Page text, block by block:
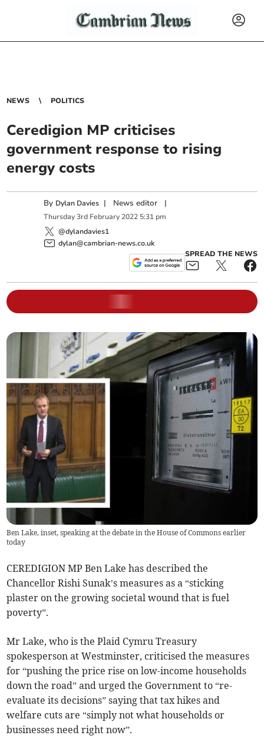
NEWS POLITICS
Ceredigion MP criticises
government response to rising
energy costs
By Dylan Davies | News editor |
Thursday 3rd February 2022 5:31 pm
@dylandavies1
dylan@cambrian-news.co.uk
SPREAD THE NEWS
Ben Lake, inset, speaking at the debate in the House of Commons earlier
today
CEREDIGION MP Ben Lake has described the
Chancellor Rishi Sunak’s measures as a “sticking
plaster on the growing societal wound that is fuel
poverty”.
Mr Lake, who is the Plaid Cymru Treasury
spokesperson at Westminster, criticised the measures
for “pushing the price rise on low-income households
down the road” and urged the Government to “re-
evaluate its decisions” saying that tax hikes and
welfare cuts are “simply not what households or
businesses need right now”.